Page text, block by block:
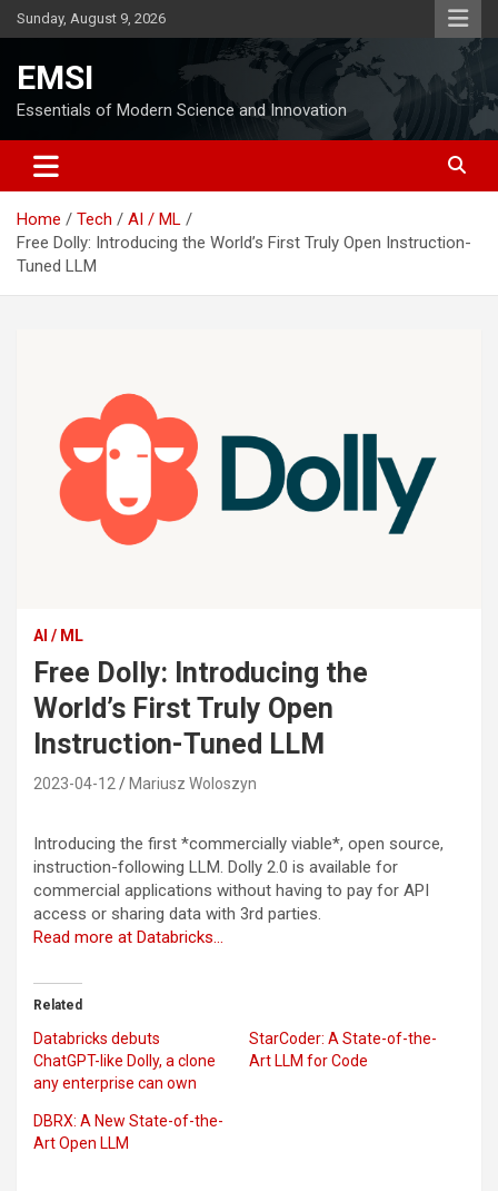
Skip
to
Sunday, August 9, 2026
EMSI
Essentials of Modern Science and Innovation
Home Tech
AI / ML
Free Dolly: Introducing the World’s First Truly Open Instruction-
Tuned LLM
AI / ML
Free Dolly: Introducing the
World’s First Truly Open
Instruction-Tuned LLM
2023-04-12 Mariusz Woloszyn
Introducing the first *commercially viable*, open source,
instruction-following LLM. Dolly 2.0 is available for
commercial applications without having to pay for API
access or sharing data with 3rd parties.
Read more at Databricks…
Related
Databricks debuts
ChatGPT-like Dolly, a clone
any enterprise can own
StarCoder: A State-of-the-
Art LLM for Code
DBRX: A New State-of-the-
Art Open LLM